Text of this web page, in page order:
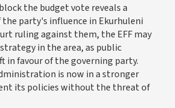
the budget vote reveals a
party's influence in Ekurhuleni
ruling against them, the EFF may
in the area, as public
in favour of the governing party.
is now in a stronger
its policies without the threat of